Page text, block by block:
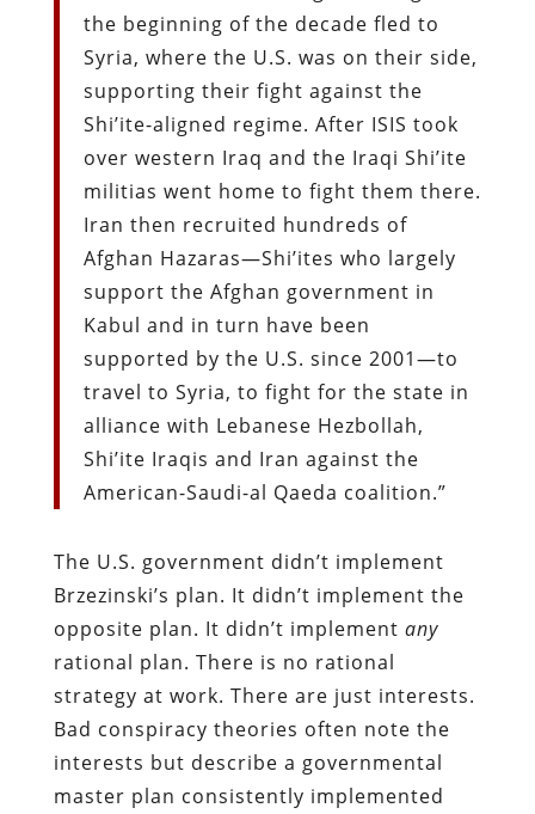
the beginning of the decade fled to
Syria, where the U.S. was on their side,
supporting their fight against the
Shi’ite-aligned regime. After ISIS took
over western Iraq and the Iraqi Shi’ite
militias went home to fight them there.
Iran then recruited hundreds of
Afghan Hazaras—Shi’ites who largely
support the Afghan government in
Kabul and in turn have been
supported by the U.S. since 2001—to
travel to Syria, to fight for the state in
alliance with Lebanese Hezbollah,
Shi’ite Iraqis and Iran against the
American-Saudi-al Qaeda coalition.”
The U.S. government didn’t implement
Brzezinski’s plan. It didn’t implement the
opposite plan. It didn’t implement any
rational plan. There is no rational
strategy at work. There are just interests.
Bad conspiracy theories often note the
interests but describe a governmental
master plan consistently implemented